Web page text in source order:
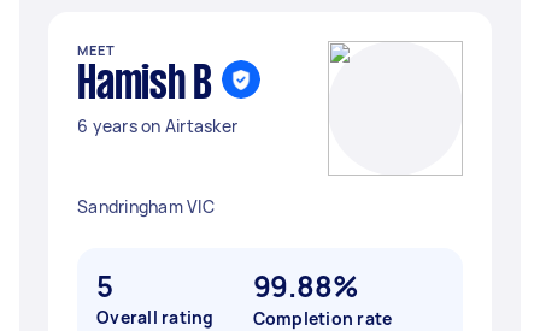
MEET
Hamish B
6 years on Airtasker
Sandringham VIC
5
Overall rating
99.88%
Completion rate